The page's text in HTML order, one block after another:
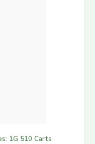
1G 510 Carts